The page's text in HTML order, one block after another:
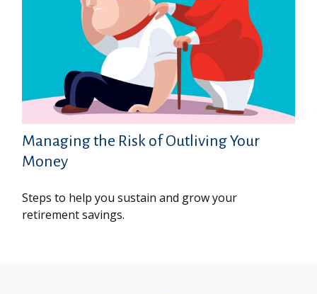
Managing the Risk of Outliving Your
Money
Steps to help you sustain and grow your
retirement savings.